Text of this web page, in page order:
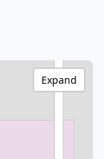
Expand